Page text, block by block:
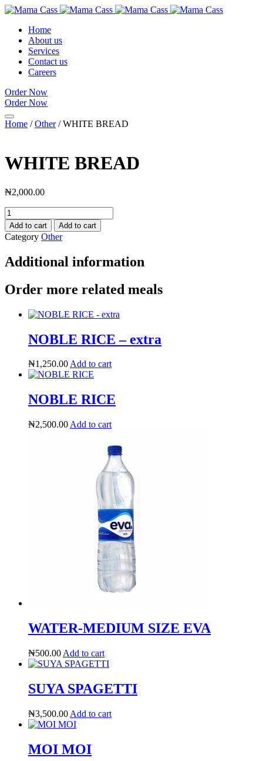
Home
About us
Services
Contact us
Careers
Order Now
Order Now
Home /Other/ WHITE BREAD
WHITE BREAD
₦2,000.00
WHITE
BREAD
quantity
Add to cart Add to cart
Category Other
Additional information
Order more related meals
NOBLE RICE – extra
₦1,250.00Add to cart
NOBLE RICE
₦2,500.00 Add to cart
WATER-MEDIUM SIZE EVA
₦500.00 Add to cart
SUYA SPAGETTI
₦3,500.00 Add to cart
MOI MOI